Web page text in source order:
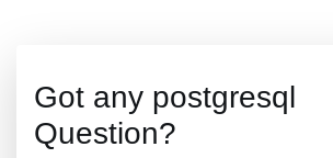
Got any postgresql
Question?